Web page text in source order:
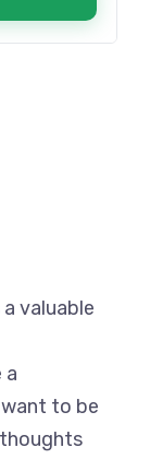
valuable
a
to be